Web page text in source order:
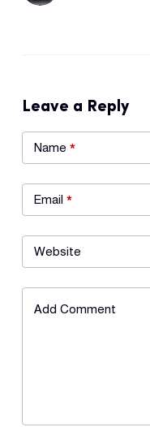
Leave a Reply
Name *
Email *
Website
Add Comment